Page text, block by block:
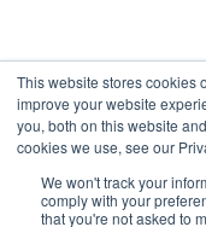
This website stores cookies
improve your website
you, both on this website
cookies we use, see our
We won't track your
comply with your
that you're not asked to
Get
©
Registered
Registered